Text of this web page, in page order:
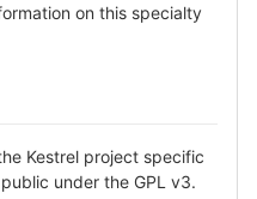
on this specialty
Kestrel project specific
under the GPL v3.